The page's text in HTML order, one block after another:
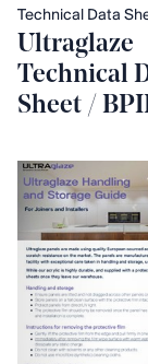
Technical Data
Ultraglaze
Technical
Sheet /